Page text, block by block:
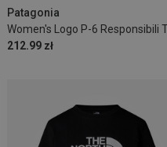
Patagonia
212.99 zł